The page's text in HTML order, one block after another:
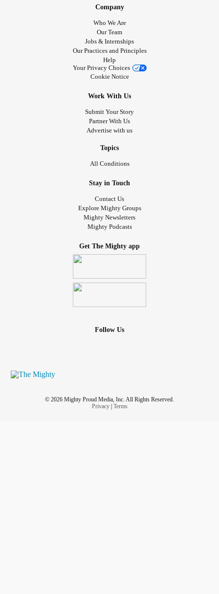
Company
Who We Are
Our Team
Jobs & Internships
Our Practices and Principles
Help
Your Privacy Choices
Cookie Notice
Work With Us
Submit Your Story
Partner With Us
Advertise with us
Topics
All Conditions
Stay in Touch
Contact Us
Explore Mighty Groups
Mighty Newsletters
Mighty Podcasts
Get The Mighty app
Follow Us
© 2026 Mighty Proud Media, Inc. All Rights Reserved.
Privacy| Terms